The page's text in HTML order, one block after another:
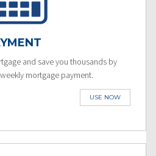
and save you thousands by
mortgage payment.
USE NOW